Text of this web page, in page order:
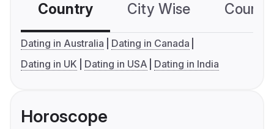
Country City Wise
Dating in Australia
Dating in Canada
Dating in UK
Dating in USA Dating in India
Horoscope